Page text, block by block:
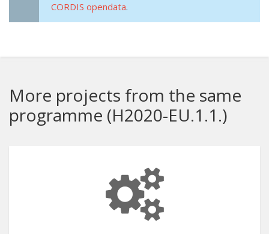
CORDIS opendata.
More projects from the same
programme (H2020-EU.1.1.)